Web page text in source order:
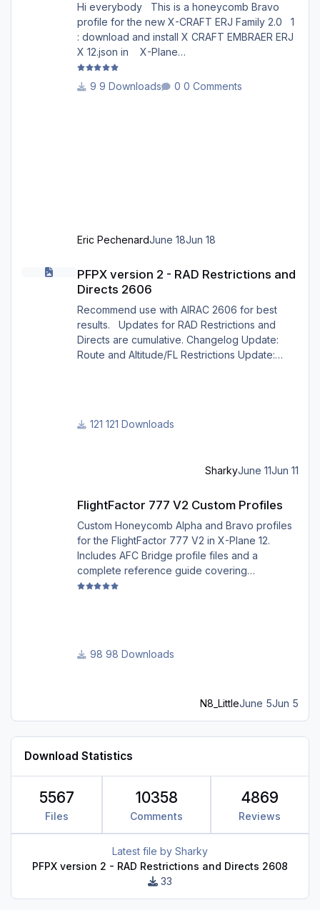
Hi everybody This is a honeycomb Bravo
profile for the new X-CRAFT ERJ Family 2.0 1
: download and install X CRAFT EMBRAER ERJ
X 12.json in X-Plane
12/Resources/plugins/AFC_bridge/honeycomb
_profiles/ 2 : Open the Honeycomb_profiles
9 Downloads 0 Comments
Eric PechenardJune 18Jun 18
PFPX version 2 - RAD Restrictions and
Directs 2606
Recommend use with AIRAC 2606 for best
results. Updates for RAD Restrictions and
Directs are cumulative. Changelog Update:
Route and Altitude/FL Restrictions Update:
European city-pairs. Affected regions to
121 Downloads
SharkyJune 11Jun 11
FlightFactor 777 V2 Custom Profiles
Custom Honeycomb Alpha and Bravo profiles
for the FlightFactor 777 V2 in X-Plane 12.
Includes AFC Bridge profile files and a
complete reference guide covering
installation, mappings, commands, and LED
98 Downloads
N8_LittleJune 5Jun 5
Download Statistics
5567
Files
10358
Comments
4869
Reviews
Latest file by Sharky
PFPX version 2 - RAD Restrictions and Directs 2608
33